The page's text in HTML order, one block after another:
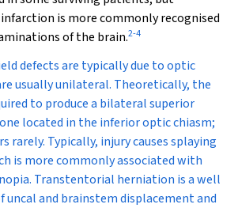
is more commonly recognised
of the brain.2-4
defects are typically due to optic
usually unilateral. Theoretically, the
to produce a bilateral superior
located in the inferior optic chiasm;
rarely. Typically, injury causes splaying
is more commonly associated with
Transtentorial herniation is a well
uncal and brainstem displacement and